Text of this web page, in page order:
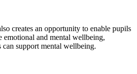
creates an opportunity to enable pupils
emotional and mental wellbeing,
support mental wellbeing.